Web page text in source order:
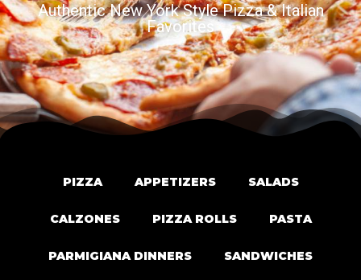
Authentic New York Style Pizza & Italian
Favorites
PIZZA APPETIZERS SALADS
CALZONES PIZZA ROLLS PASTA
PARMIGIANA DINNERS SANDWICHES